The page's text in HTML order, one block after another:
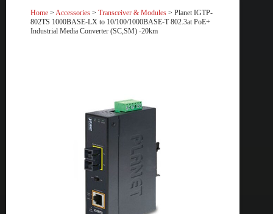
Home > Accessories > Transceiver & Modules > Planet IGTP-
802TS 1000BASE-LX to 10/100/1000BASE-T 802.3at PoE+
Industrial Media Converter (SC,SM) -20km